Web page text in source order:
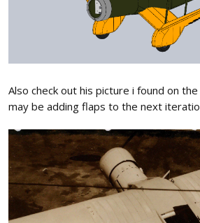
Also check out his picture i found on
may be adding flaps to the next